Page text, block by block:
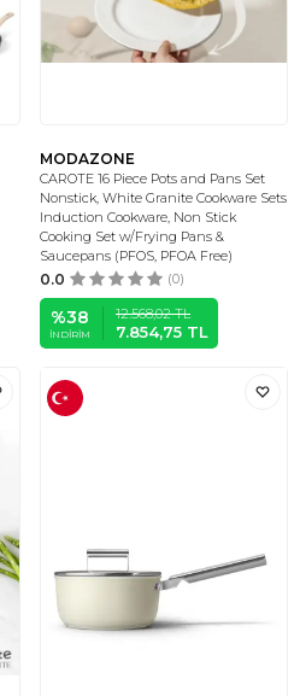
MODAZONE
CAROTE 16 Piece Pots and Pans Set
Nonstick, White Granite Cookware Sets
Induction Cookware, Non Stick
Cooking Set w/Frying Pans &
Saucepans (PFOS, PFOA Free)
0.0 (0)
%38
İNDIRIM
12.568,02TL
7.854,75 TL